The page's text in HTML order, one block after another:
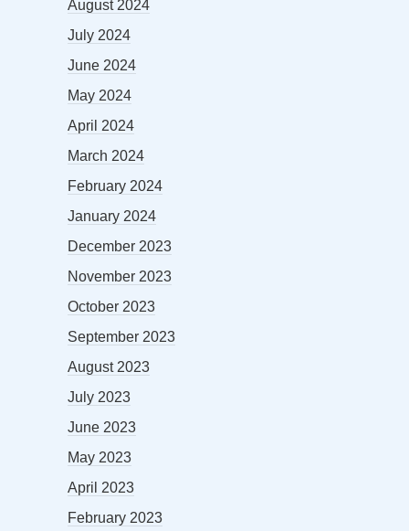
August 2024
July 2024
June 2024
May 2024
April 2024
March 2024
February 2024
January 2024
December 2023
November 2023
October 2023
September 2023
August 2023
July 2023
June 2023
May 2023
April 2023
February 2023